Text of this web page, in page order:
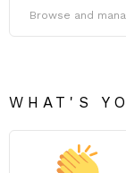
Browse and
WHAT'S